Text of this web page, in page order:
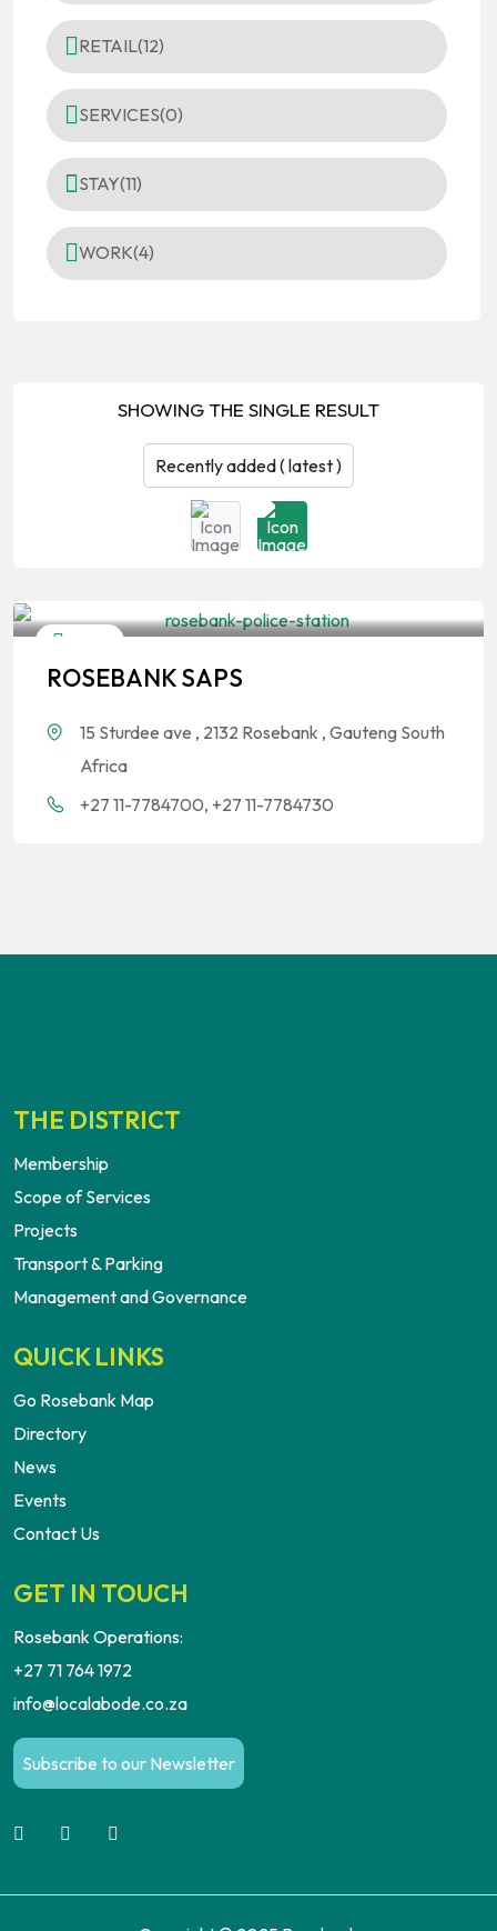
SHOWING THE SINGLE RESULT
ROSEBANK SAPS
15 Sturdee ave , 2132 Rosebank , Gauteng South
Africa
+27 11-7784700, +27 11-7784730
RETAIL(12)
SERVICES(0)
STAY(11)
WORK(4)
THE DISTRICT
Membership
Scope of Services
Projects
Transport & Parking
Management and Governance
QUICK LINKS
Go Rosebank Map
Directory
News
Events
Contact Us
GET IN TOUCH
Rosebank Operations:
+27 71 764 1972
info@localabode.co.za
Subscribe to our Newsletter